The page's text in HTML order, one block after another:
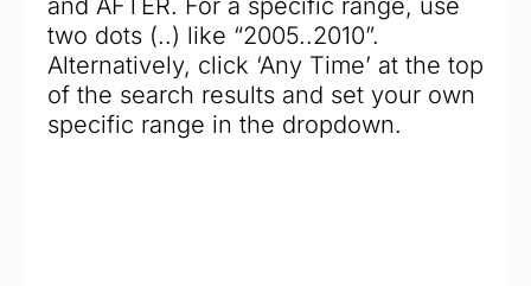
and AFTER. For a specific range, use
two dots (..) like “2005..2010”.
Alternatively, click ‘Any Time’ at the top
of the search results and set your own
specific range in the dropdown.